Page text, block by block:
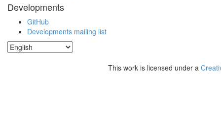
Developments
GitHub
Developments mailing list
This work is licensed under a